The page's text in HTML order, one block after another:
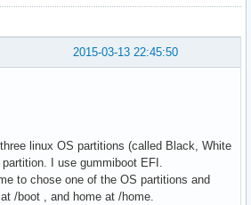
2015-03-13 22:45:50
linux OS partitions (called Black, White
I use gummiboot EFI.
to chose one of the OS partitions and
/boot , and home at /home.